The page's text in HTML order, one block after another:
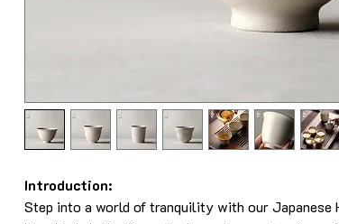
Introduction:
Step into a world of tranquility with our Japanese